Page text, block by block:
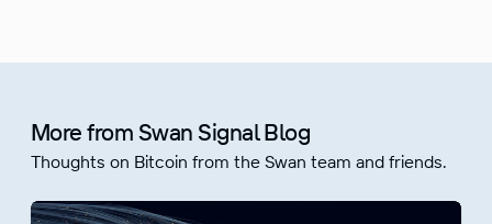
More from Swan Signal Blog
Thoughts on Bitcoin from the Swan team and friends.